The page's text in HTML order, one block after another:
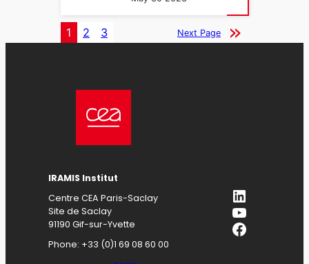
1 2 3 Next Page
IRAMIS Institut
Centre CEA Paris-Saclay
Site de Saclay
91190 Gif-sur-Yvette
Phone: +33 (0)1 69 08 60 00
LinkedIn
YouTube
Facebook